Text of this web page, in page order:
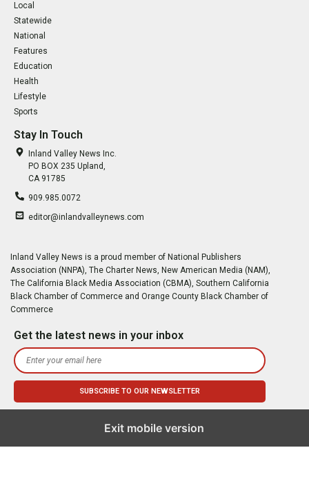
Local
Statewide
National
Features
Education
Health
Lifestyle
Sports
Stay In Touch
Inland Valley News Inc.
PO BOX 235 Upland,
CA 91785
909.985.0072
editor@inlandvalleynews.com
Inland Valley News is a proud member of National Publishers
Association (NNPA), The Charter News, New American Media (NAM),
The California Black Media Association (CBMA), Southern California
Black Chamber of Commerce and Orange County Black Chamber of
Commerce
Get the latest news in your inbox
Exit mobile version